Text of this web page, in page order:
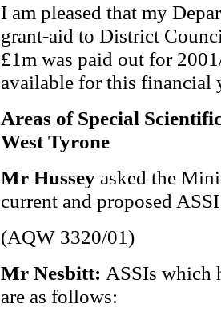
I am pleased that my
grant-aid to District
£1m was paid out for
available for this financial
Areas of Special
West Tyrone
Mr Hussey asked the
current and proposed
(AQW 3320/01)
Mr Nesbitt: ASSIs which
are as follows: